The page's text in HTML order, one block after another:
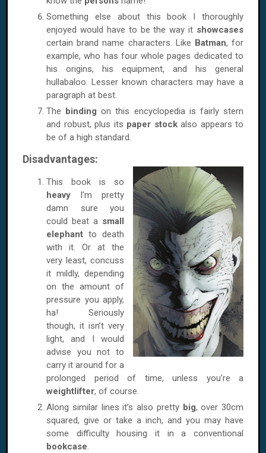
Something else about this book I thoroughly
enjoyed would have to be the way it showcases
certain brand name characters. Like Batman, for
example, who has four whole pages dedicated to
his origins, his equipment, and his general
hullabaloo. Lesser known characters may have a
paragraph at best.
The bindingon this encyclopedia is fairly stern
and robust, plus its paper stockalso appears to
be of a high standard.
Disadvantages:
This book is so
heavy I’m pretty
damn sure you
could beat a small
elephant to death
with it. Or at the
very least, concuss
it mildly, depending
on the amount of
pressure you apply,
ha! Seriously
though, it isn’t very
light, and I would
advise you not to
carry it around for a
prolonged period of time, unless you’re a
weightlifter, of course.
Along similar lines it’s also pretty big, over 30cm
squared, give or take a inch, and you may have
some difficulty housing it in a conventional
bookcase.